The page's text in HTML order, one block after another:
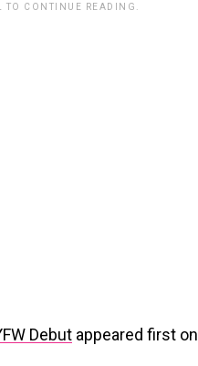
TO CONTINUE READING.
Debut appeared first on